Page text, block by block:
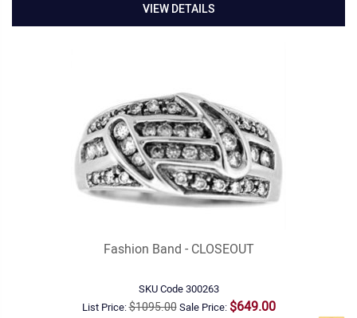
VIEW DETAILS
Fashion Band - CLOSEOUT
SKU Code300263
List Price:$1095.00Sale Price: $649.00